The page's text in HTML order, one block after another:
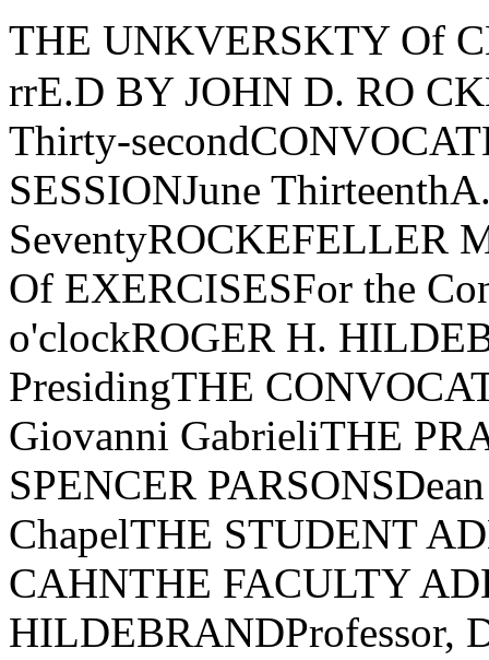
THE UNKVERSKTY Of CHKCAGO�..----------FtJU"N-rrE.D BY JOHN D. RO CKEFELLER.>:Three Hundred Thirty-secondCONVOCATK0o/TheSPRKNGTHIRD SESSIONJune ThirteenthA.D. Nineteen Hundred SeventyROCKEFELLER MEMORIAL CHAPELORDER Of EXERCISESFor the Conferring l' DegreesTen o'clockROGER H. HILDEBRAND, Dean of the College, PresidingTHE CONVOCATIONCanzon Primi Toni Giovanni GabrieliTHE PRAYERTHE REVEREND E. SPENCER PARSONSDean of Rockefeller Memorial ChapelTHE STUDENT ADDRESSDEBORAH S. CAHNTHE FACULTY ADDRESSROGER H. HILDEBRANDProfessor, Department of Physics and Enrico Fermi Institute, andDean of the CollegeTHE CONVOCATION ADDRESSTHE HONORABLE RAMSEY CLARKPsalm 47 THE ANTHEMRalph Vaughan WilliamsThe Rockefeller Memorial Chapel Choir and Brass Ensemble, Richard Vik­strom, Director of Chapel Music, conducting0, clap your hands, all ye people; shout unto God with the voice of triumph.For the Lord most high is terrible: He is a great King over all the earth.God is gone up with a shout, the Lord with the sound of a trumpet.Sing praises to God, sing praises; sing praises unto our King, sing praises.For God is King of all the earth; sing ye praises everyone that hath understandingGod reigneth over the heathen: God sitteth upon the throne of His holiness.Sing praises unto our King, sing praises.THE AWARD OF HONORSAwarded General Honors with the Bachelor's Degree:Gary Andrew AhrensDiane Beth ArnkoffKathleen Patricia AtlassDavid BarnardArmin Guy BarnettSarah R. BarrDeborah Ellen BelleDavid H. BensmanMary Aldwin BissonTerrence Paul BissonEllen Beth BogolubMark Allen BohnhorstDavid Damian BonacciAmy Beth BridgesAndrew Joseph BruzewiczSusan Marie CachelDeborah Stern CahnWilliam Joseph Campbell, Jr.Larry ColkerLinda Smith CrnicT. David DaviesEdwin Crews DouglassJames H. DrickerDeborah Vainder EdidinRobert P. EdwardsIrl Lawrence ExteinRobert E. Fay IIIElise Joanne FrankPaula Sopkin FriedmanReinhold Stuart FritzohnAnn Miriam GarfieldPenny GarfinkleRoscoe Conkling Giles IIIJudith Lynne GoldsteinSamuel Ezra GoldsteinStephen M. GoodmanThomas W. GraberRobert Michael Greenfield Anne HamblinSteven Lee HarrisDennis Arnold HejhalIsaac HochSusan HochMonica Carrington HollsteinLoren S. IglarshStephen Michael JaffeySusan Hills JewettKeith Alan JoinerMichele Elizabeth KaneIlene M. KantrovTrudy Ann KarlsonNorman William KatzJudith Diane KaufmanRichard Lloyd KilbergSusan KimmelmanSusan LandayScott Alan LathropStuart Noel LerwickLee J. LevittMarc Harris LipschutzPaula LitzkyRobert Eric LoebTimothy Bertil LovainDavid LubanDiana Lynn MarderLewis Harvey MargolisStanley Charles MartensHoward MasurNina P. MeadeMarc Adam MilesLaura J. MizelCatherine Evelyn MoritzJohn T. MorrisonPatrick K. MurrayLawrence Paul Nees, Jr.David Michael Novak Stephen Francis O'ByrneDaniel Nathan OshersonBruce Do Bos PattersonJohn A. PeplinskiRandolph James PerazziniDavid Alan PlaistedHalleck PollardMichael Thomas RadcliffeArthur Lawrence ReingoldBertrand Allen RicePeter Donald RichardsonWilliam Anderson RomineBarbara Elaine RottenbergHelen ScharyRichard L. SchmalbeckRobert A. SchommerSusan Jane SchulherrMarc Paul SeidlerRobert Jacob ShapiroRichard SieburthLarry Alan SklarMarvin Harry SolomonLawrence Neff StoutJohn William ThomsonThomas Cornell TollefsonMark David TolpinRobert Thomas TurnerJohn L. TymoczkoMary M. WahlstrandMark H. WenerVirginia Wright WexmanRita May WigglesworthFrank Anthony WilczekJanet WinikoffJill W olhandlerMichael Alan ZwellMembers elected to Beta of Illinois Chapter of Phi Beta Kappa on nominationof the University for especial distinction in general scholarship in theUniversity:1970 GRADUATES ELECTED IN THEIR THIRD YEARDavid Damian BonacciEdwin Crews DouglassRoscoe Conkling Giles III Dennis Arnold HejhalStephen Michael JaffeyStuart Noel Lerwick John T. Morrison1970 GRADUATES ELECTED IN THEIR FOURTH YEARDiane Beth ArnkoffDeborah Ellen BelleDavid H. BensmanEllen Beth BogolubSusan Marie CachelDeborah Stern CahnLarry ColkerAnne HamblinSteven Lee HarrisIsaac HochSusan Hills Jewett Trudy Ann KarlsonJudith Diane KaufmanSusan KimmelmanScott Alan LathropLee J. LevittMarc Harris LipschutzDavid LubanDiana Lynn MarderStanley Charles MartensNina P. MeadeDavid Michael NovakMEMBERS ELECTED IN THEIR THIRD YEARCarolyn Lee DaffronLawrence Burton EbertAnthony Thomas GraftonRickie Vance HayEllen Maud Kaisse Deborah KaplanMichael Steven KaplanNancy Jo KatagiriGerald Michael KowarskyDeborah Lea Madansky Daniel Nathan OshersonDavid